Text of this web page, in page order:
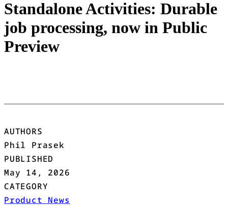
Standalone Activities: Durable
job processing, now in Public
Preview
AUTHORS
Phil Prasek
PUBLISHED
May 14, 2026
CATEGORY
Product News